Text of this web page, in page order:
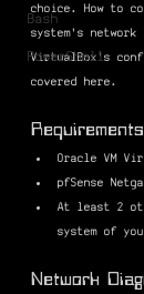
Bash
PowerShell
choice. How to
system's
VirtualBox's
covered here.
Requirements
Oracle VM
pfSense
At least 2
system of
Network